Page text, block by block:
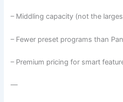
– Middling capacity (not the
– Fewer preset programs than
– Premium pricing for smart
—